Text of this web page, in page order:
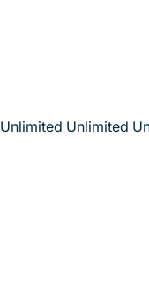
Unlimited Unlimited